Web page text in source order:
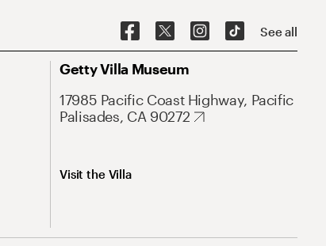
See all
Getty Villa Museum
17985 Pacific Coast Highway, Pacific
Palisades, CA 90272
Visit the Villa